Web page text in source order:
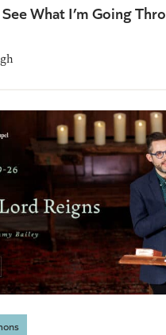
What I’m Going